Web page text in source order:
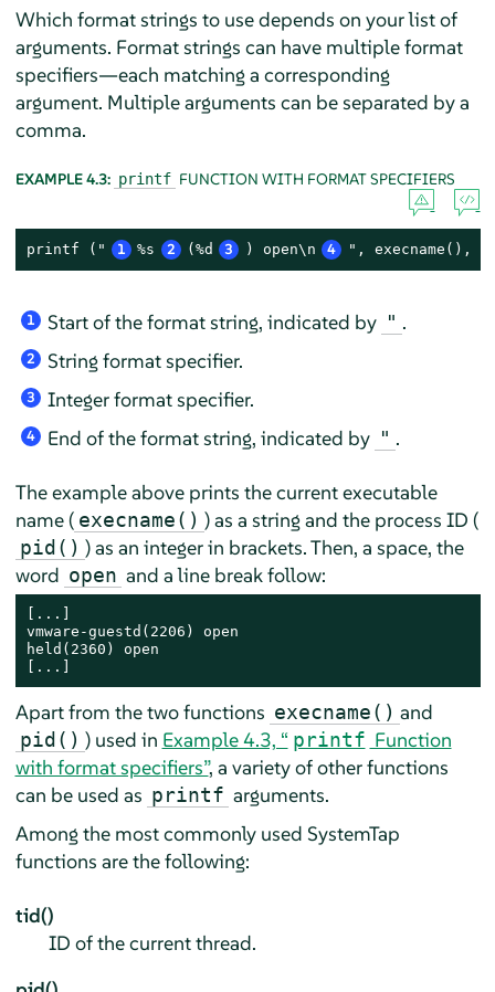
Which format strings to use depends on your list of
arguments. Format strings can have multiple format
specifiers—each matching a corresponding
argument. Multiple arguments can be separated by a
comma.
EXAMPLE 4.3: printf FUNCTION WITH FORMAT SPECIFIERS
printf (" 1 %s 2 (%d 3 ) open\n 4 ", execname(),
1 Start of the format string, indicated by " .
2 String format specifier.
3 Integer format specifier.
4 End of the format string, indicated by " .
The example above prints the current executable
name ( execname() ) as a string and the process ID (
pid() ) as an integer in brackets. Then, a space, the
word open and a line break follow:
[...]
vmware-guestd(2206) open
held(2360) open
[...]
Apart from the two functions execname() and
pid() ) used in Example 4.3, “ printf Function
with format specifiers”, a variety of other functions
can be used as printf arguments.
Among the most commonly used SystemTap
functions are the following:
tid()
ID of the current thread.